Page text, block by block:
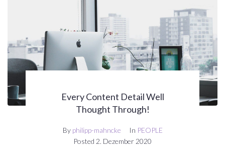
Every Content Detail Well
Thought Through!
By philipp-mahncke In PEOPLE
Posted 2. Dezember 2020